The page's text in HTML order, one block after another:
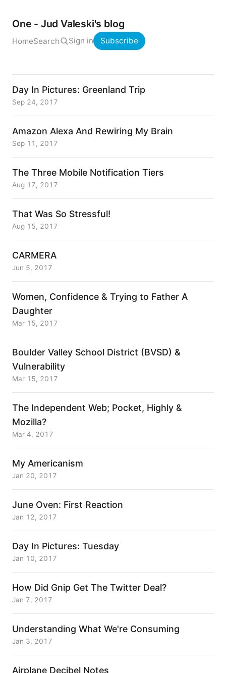
One - Jud Valeski's blog
HomeSearch Sign in Subscribe
Day In Pictures: Greenland Trip
Sep 24, 2017
Amazon Alexa And Rewiring My Brain
Sep 11, 2017
The Three Mobile Notification Tiers
Aug 17, 2017
That Was So Stressful!
Aug 15, 2017
CARMERA
Jun 5, 2017
Women, Confidence & Trying to Father A
Daughter
Mar 15, 2017
Boulder Valley School District (BVSD) &
Vulnerability
Mar 15, 2017
The Independent Web; Pocket, Highly &
Mozilla?
Mar 4, 2017
My Americanism
Jan 20, 2017
June Oven: First Reaction
Jan 12, 2017
Day In Pictures: Tuesday
Jan 10, 2017
How Did Gnip Get The Twitter Deal?
Jan 7, 2017
Understanding What We're Consuming
Jan 3, 2017
Airplane Decibel Notes